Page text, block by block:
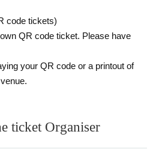
code tickets)
QR code ticket. Please have
your QR code or a printout of
ticket Organiser